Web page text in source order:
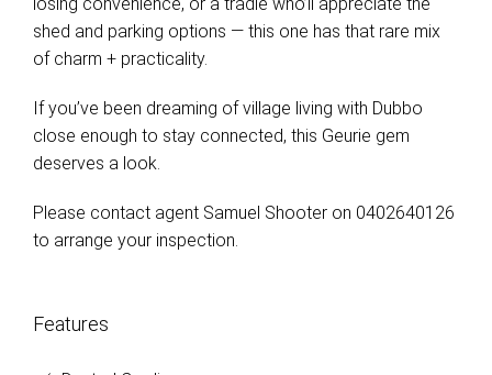
shed and parking options — this one has that rare mix
of charm + practicality.
If you’ve been dreaming of village living with Dubbo
close enough to stay connected, this Geurie gem
deserves a look.
Please contact agent Samuel Shooter on 0402640126
to arrange your inspection.
Features